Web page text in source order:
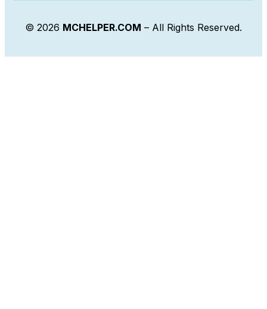
© 2026 MCHELPER.COM – All Rights Reserved.